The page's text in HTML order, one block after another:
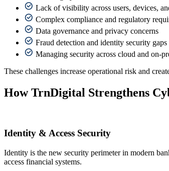
Lack of visibility across users, devices,
Complex compliance and regulatory
Data governance and privacy concerns
Fraud detection and identity security gaps
Managing security across cloud and on-
These challenges increase operational risk and
How TrnDigital Strengthens
Identity & Access Security
Identity is the new security perimeter in modern
access financial systems.